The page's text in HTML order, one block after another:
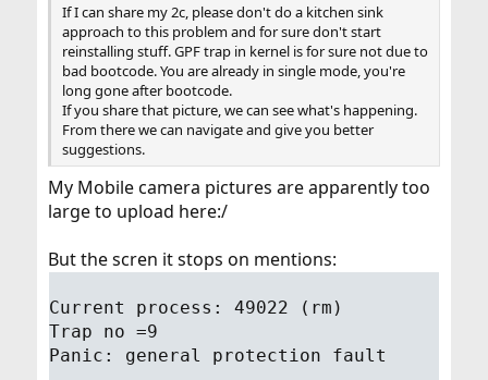
If I can share my 2c, please don't do a kitchen sink
approach to this problem and for sure don't start
reinstalling stuff. GPF trap in kernel is for sure not due to
bad bootcode. You are already in single mode, you're
long gone after bootcode.
If you share that picture, we can see what's happening.
From there we can navigate and give you better
suggestions.
My Mobile camera pictures are apparently too
large to upload here:/
But the scren it stops on mentions:
Current process: 49022 (rm)
Trap no =9
Panic: general protection fault